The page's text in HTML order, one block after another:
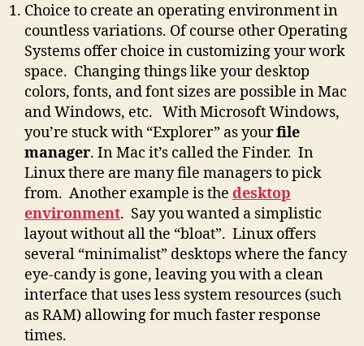
Choice to create an operating environment in
countless variations. Of course other Operating
Systems offer choice in customizing your work
space. Changing things like your desktop
colors, fonts, and font sizes are possible in Mac
and Windows, etc. With Microsoft Windows,
you’re stuck with “Explorer” as yourfile
manager. In Mac it’s called the Finder. In
Linux there are many file managers to pick
from. Another example is the desktop
environment. Say you wanted a simplistic
layout without all the “bloat”. Linux offers
several “minimalist” desktops where the fancy
eye-candy is gone, leaving you with a clean
interface that uses less system resources (such
as RAM) allowing for much faster response
times.